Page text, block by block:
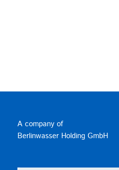
A company of
Berlinwasser Holding GmbH